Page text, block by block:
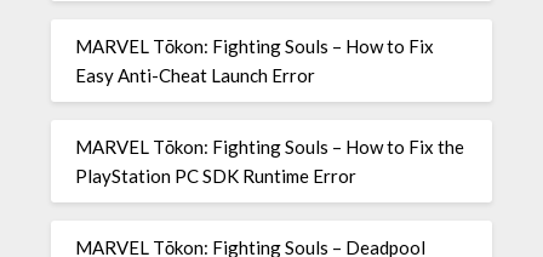
MARVEL Tōkon: Fighting Souls – How to Fix
Easy Anti-Cheat Launch Error
MARVEL Tōkon: Fighting Souls – How to Fix the
PlayStation PC SDK Runtime Error
MARVEL Tōkon: Fighting Souls – Deadpool